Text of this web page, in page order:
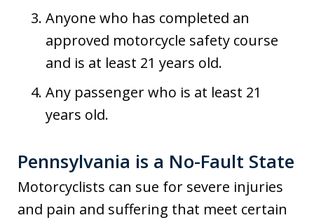
Anyone who has completed an
approved motorcycle safety course
and is at least 21 years old.
Any passenger who is at least 21
years old.
Pennsylvania is a No-Fault State
Motorcyclists can sue for severe injuries
and pain and suffering that meet certain